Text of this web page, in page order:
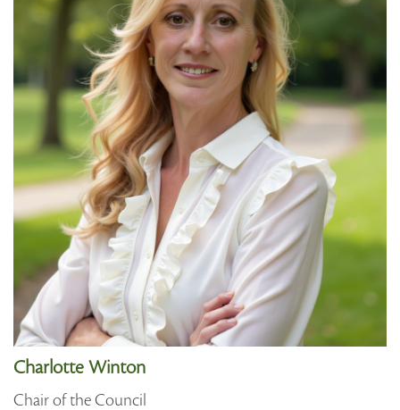
Charlotte Winton
Chair of the Council